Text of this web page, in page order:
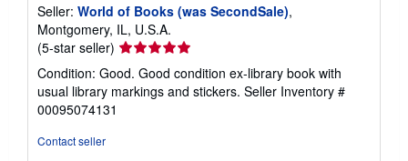
Seller: World of Books (was SecondSale),
Montgomery, IL, U.S.A.
(5-star seller) Seller
rating
5
out
Condition: Good. Good condition ex-library book with
usual library markings and stickers. Seller Inventory #
00095074131
Contact seller